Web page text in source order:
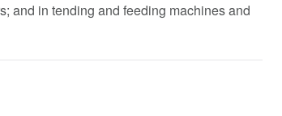
and in tending and feeding machines and